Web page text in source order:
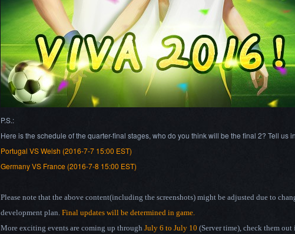
P.S.:
Here is the schedule of the quarter-final stages, who do you think will be the final 2? Tell us
Portugal VS Welsh (2016-7-7 15:00 EST)
Germany VS France (2016-7-8 15:00 EST)
Please note that the above content(including the screenshots) might be adjusted due to
development plan. Final updates will be determined in game.
More exciting events are coming up through July 6 to July 10 (Server time), check them out